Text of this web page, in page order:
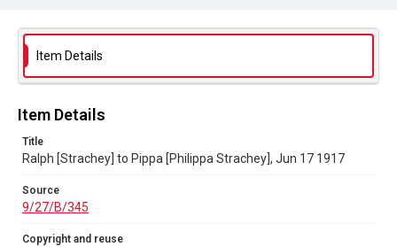
Source
9/27/B/345
Copyright and reuse
Item Details
Item Details
Title
Ralph [Strachey] to Pippa [Philippa Strachey], Jun 17 1917
Source
9/27/B/345
Copyright and reuse